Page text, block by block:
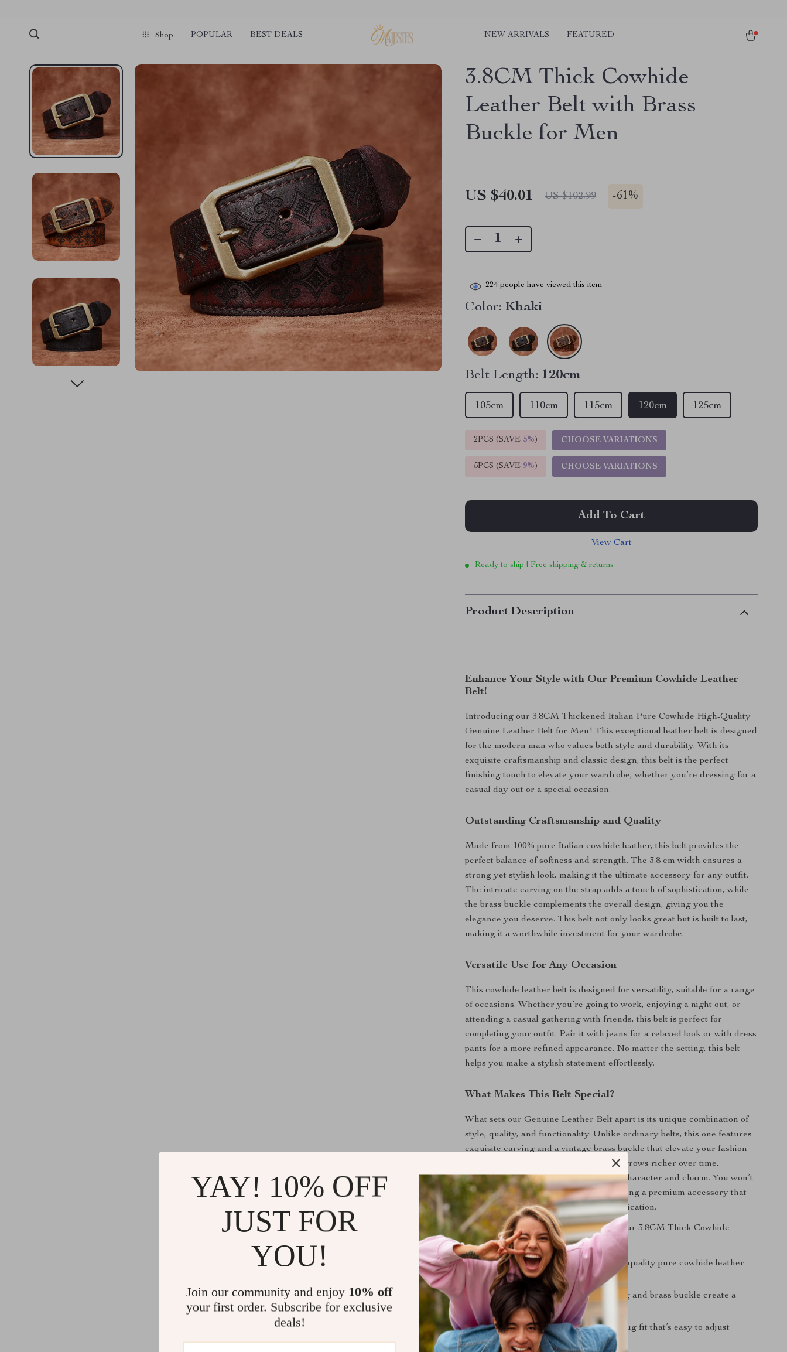
Shop POPULAR BEST DEALS NEW ARRIVALS FEATURED
3.8CM Thick Cowhide
Leather Belt with Brass
Buckle for Men
US $40.01 US $102.99 -61%
224 people have viewed this item
Color: Khaki
Belt Length: 120cm
105cm 110cm 115cm 120cm 125cm
2PCS (SAVE 5%) CHOOSE VARIATIONS
5PCS (SAVE 9%) CHOOSE VARIATIONS
Add To Cart
View Cart
Ready to ship | Free shipping & returns
Product Description
Enhance Your Style with Our Premium Cowhide Leather
Belt!
Introducing our 3.8CM Thickened Italian Pure Cowhide High-Quality
Genuine Leather Belt for Men! This exceptional leather belt is designed
for the modern man who values both style and durability. With its
exquisite craftsmanship and classic design, this belt is the perfect
finishing touch to elevate your wardrobe, whether you’re dressing for a
casual day out or a special occasion.
Outstanding Craftsmanship and Quality
Made from 100% pure Italian cowhide leather, this belt provides the
perfect balance of softness and strength. The 3.8 cm width ensures a
strong yet stylish look, making it the ultimate accessory for any outfit.
The intricate carving on the strap adds a touch of sophistication, while
the brass buckle complements the overall design, giving you the
elegance you deserve. This belt not only looks great but is built to last,
making it a worthwhile investment for your wardrobe.
Versatile Use for Any Occasion
This cowhide leather belt is designed for versatility, suitable for a range
of occasions. Whether you’re going to work, enjoying a night out, or
attending a casual gathering with friends, this belt is perfect for
completing your outfit. Pair it with jeans for a relaxed look or with dress
pants for a more refined appearance. No matter the setting, this belt
helps you make a stylish statement effortlessly.
What Makes This Belt Special?
What sets our Genuine Leather Belt apart is its unique combination of
style, quality, and functionality. Unlike ordinary belts, this one features
exquisite carving and a vintage brass buckle that elevate your fashion
game. The luxurious feel of the leather grows richer over time,
developing a beautiful patina that adds character and charm. You won’t
just be wearing a belt; you’ll be showcasing a premium accessory that
highlights your individuality and sophistication.
Here are some key benefits of owning our 3.8CM Thick Cowhide
Leather Belt:
Premium Quality:Made from high-quality pure cowhide leather
for durability and elegance.
Stylish Design:
The detailed carving and brass buckle create a
classic, timeless look.
Comfortable Fit:
Designed for a snug fit that’s easy to adjust
throughout the day.
YAY! 10% OFF
JUST FOR
YOU!
Join our community and enjoy 10% off
your first order. Subscribe for exclusive
deals!